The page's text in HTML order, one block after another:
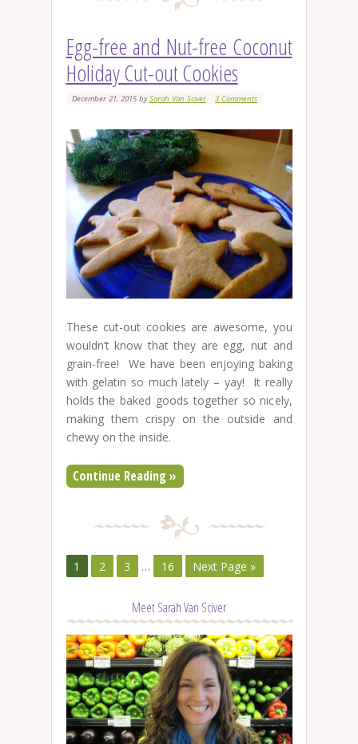
Egg-free and Nut-free Coconut
Holiday Cut-out Cookies
December 21, 2015bySarah Van Sciver 3 Comments
These cut-out cookies are awesome, you
wouldn’t know that they are egg, nut and
grain-free! We have been enjoying baking
with gelatin so much lately – yay! It really
holds the baked goods together so nicely,
making them crispy on the outside and
chewy on the inside.
Continue Reading »
1 2 3 … 16 Next Page »
Meet Sarah Van Sciver